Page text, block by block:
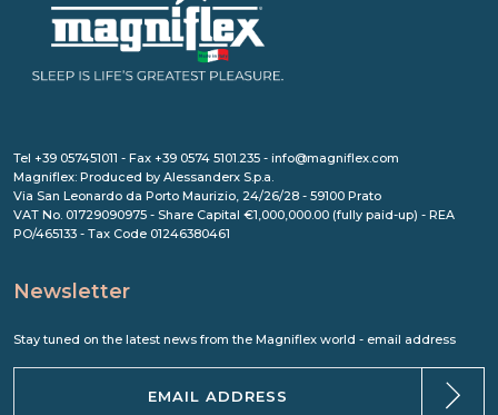
Tel +39 057451011 - Fax +39 0574 5101.235 - info@magniflex.com
Magniflex: Produced by Alessanderx S.p.a.
Via San Leonardo da Porto Maurizio, 24/26/28 - 59100 Prato
VAT No. 01729090975 - Share Capital €1,000,000.00 (fully paid-up) - REA
PO/465133 - Tax Code 01246380461
Newsletter
Stay tuned on the latest news from the Magniflex world - email address